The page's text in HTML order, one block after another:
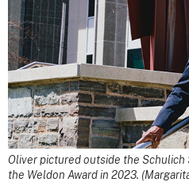
Oliver pictured outside the
the Weldon Award in 2023.